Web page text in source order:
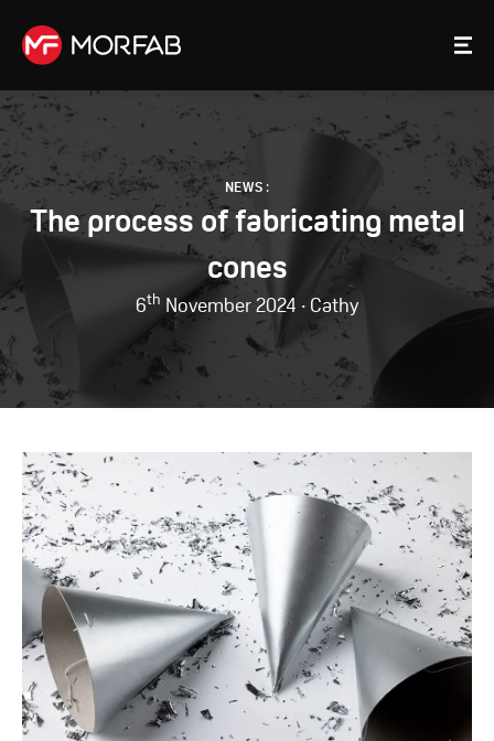
NEWS :
The process of fabricating metal
cones
6th November 2024 · Cathy